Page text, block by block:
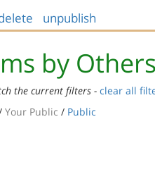
unpublish
by
the current filters - clear all
Your Public / Public